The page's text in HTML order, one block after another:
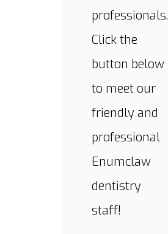
professionals.
Click the
button below
to meet our
friendly and
professional
Enumclaw
dentistry
staff!